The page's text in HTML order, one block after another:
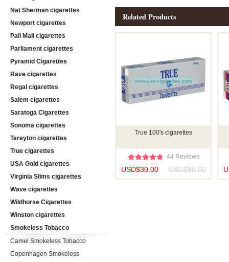
Nat Sherman cigarettes
Newport cigarettes
Pall Mall cigarettes
Parliament cigarettes
Pyramid Cigarettes
Rave cigarettes
Regal cigarettes
Salem cigarettes
Saratoga Cigarettes
Sonoma cigarettes
Tareyton cigarettes
True cigarettes
USA Gold cigarettes
Virginia Slims cigarettes
Wave cigarettes
Wildhorse Cigarettes
Winston cigarettes
Smokeless Tobacco
Camel Smokeless Tobacco
Copenhagen Smokeless
Related Products
True 100's cigarettes
44 Reviews
USD$30.00 USD$90.00